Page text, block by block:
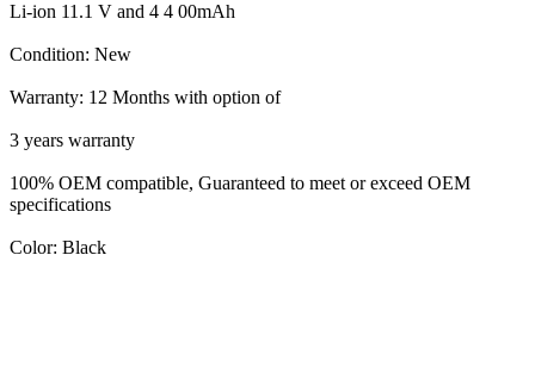
Li-ion 11.1 V and 4 4 00mAh
Condition: New
Warranty: 12 Months with option of
3 years warranty
100% OEM compatible, Guaranteed to meet or exceed OEM
specifications
Color: Black